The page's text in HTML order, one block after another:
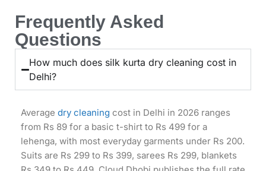
Frequently Asked
Questions
How much does silk kurta dry cleaning cost in
Delhi?
Average dry cleaning cost in Delhi in 2026 ranges
from Rs 89 for a basic t-shirt to Rs 499 for a
lehenga, with most everyday garments under Rs 200.
Suits are Rs 299 to Rs 399, sarees Rs 299, blankets